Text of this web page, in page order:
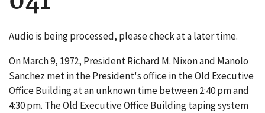
Audio is being processed, please check at a later time.
On March 9, 1972, President Richard M. Nixon and Manolo
Sanchez met in the President's office in the Old Executive
Office Building at an unknown time between 2:40 pm and
4:30 pm. The Old Executive Office Building taping system